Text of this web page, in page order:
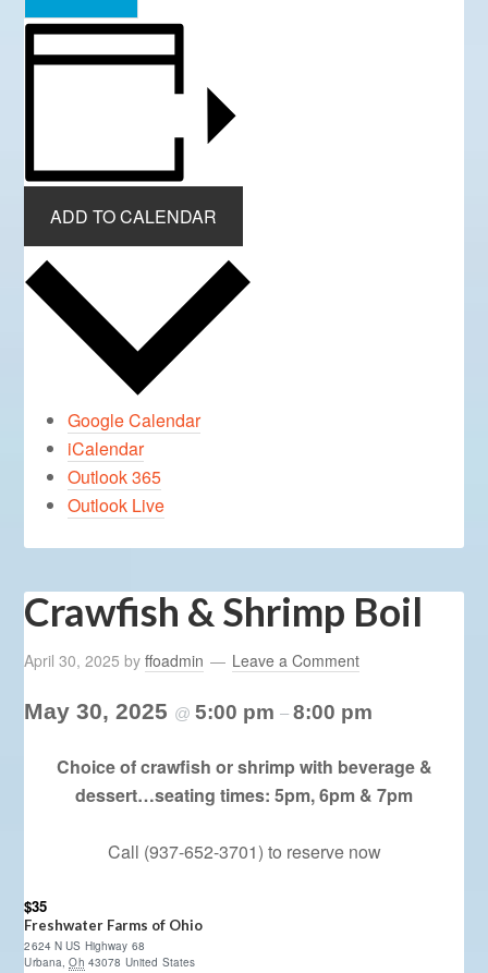
ADD TO CALENDAR
Google Calendar
iCalendar
Outlook 365
Outlook Live
Crawfish & Shrimp Boil
April 30, 2025 byffoadmin Leave a Comment
May 30, 2025 @5:00 pm–8:00 pm
Choice of crawfish or shrimp with beverage &
dessert…seating times: 5pm, 6pm & 7pm
Call (937-652-3701) to reserve now
$35
Freshwater Farms of Ohio
2624 N US Highway 68
Urbana Oh 43078 United States